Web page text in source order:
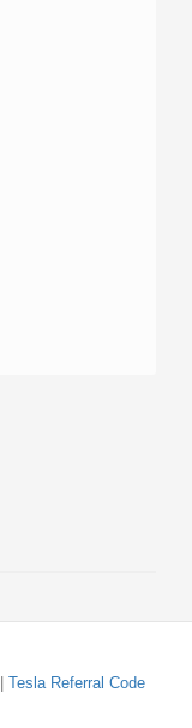
Tesla Referral Code